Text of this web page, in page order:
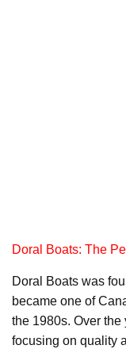
Doral Boats: The
Doral Boats was
became one of
the 1980s. Over
focusing on quality